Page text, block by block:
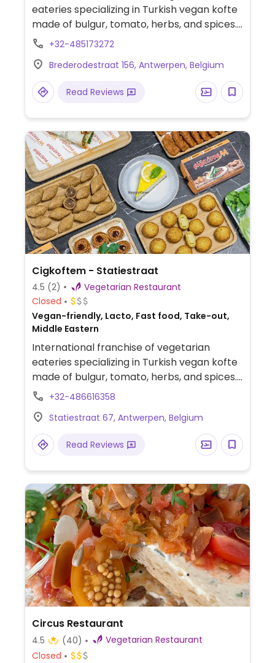
eateries specializing in Turkish vegan kofte
made of bulgur, tomato, herbs, and spices.
Available as a wrap, burger, or with durum
food is vegan, but drinks and desserts may
contain dairy and/or honey
+32-485173272
Brederodestraat 156, Antwerpen, Belgium
Read Reviews
Cigkoftem - Statiestraat
4.5 (2)
Vegetarian Restaurant
Closed
Vegan-friendly, Lacto, Fast food, Take-out,
Middle Eastern
International franchise of vegetarian
eateries specializing in Turkish vegan kofte
made of bulgur, tomato, herbs, and spices.
Available as a wrap, burger, or with durum
food is vegan, but drinks and desserts may
contain dairy and/or honey
+32-486616358
Statiestraat 67, Antwerpen, Belgium
Read Reviews
Circus Restaurant
4.5 (40)
Vegetarian Restaurant
Closed